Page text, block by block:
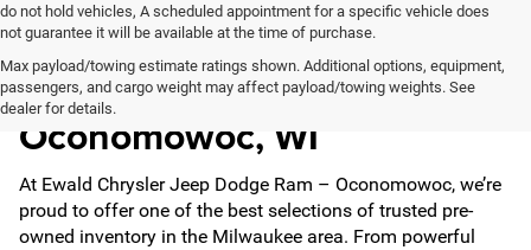
do not hold vehicles, A scheduled appointment for a specific vehicle does
not guarantee it will be available at the time of purchase.
Max payload/towing estimate ratings shown. Additional options, equipment,
passengers, and cargo weight may affect payload/towing weights. See
dealer for details.
Used Cars for Sale in
Oconomowoc, WI
At Ewald Chrysler Jeep Dodge Ram – Oconomowoc, we’re
proud to offer one of the best selections of trusted pre-
owned inventory in the Milwaukee area. From powerful